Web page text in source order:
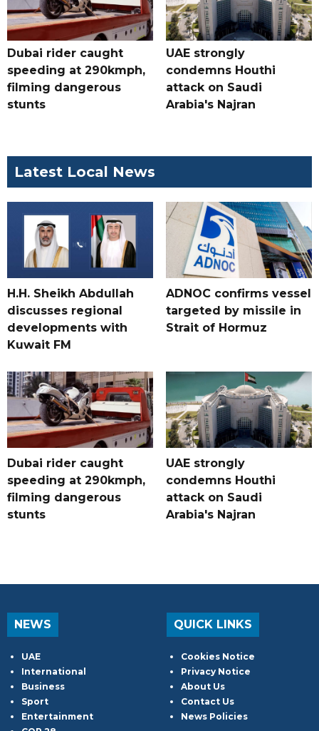
Dubai rider caught
speeding at 290kmph,
filming dangerous
stunts
UAE strongly
condemns Houthi
attack on Saudi
Arabia's Najran
Latest Local News
H.H. Sheikh Abdullah
discusses regional
developments with
Kuwait FM
ADNOC confirms vessel
targeted by missile in
Strait of Hormuz
Dubai rider caught
speeding at 290kmph,
filming dangerous
stunts
UAE strongly
condemns Houthi
attack on Saudi
Arabia's Najran
NEWS
UAE
International
Business
Sport
Entertainment
QUICK LINKS
Cookies Notice
Privacy Notice
About Us
Contact Us
News Policies